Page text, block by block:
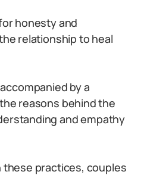
honesty and
relationship to heal
by a
reasons behind the
and empathy
these practices, couples